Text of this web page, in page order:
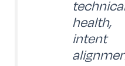
health,
intent